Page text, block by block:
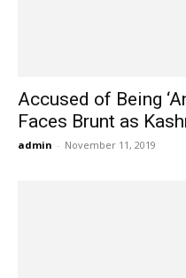
Accused of Being
Faces Brunt as
admin - November 11, 2019